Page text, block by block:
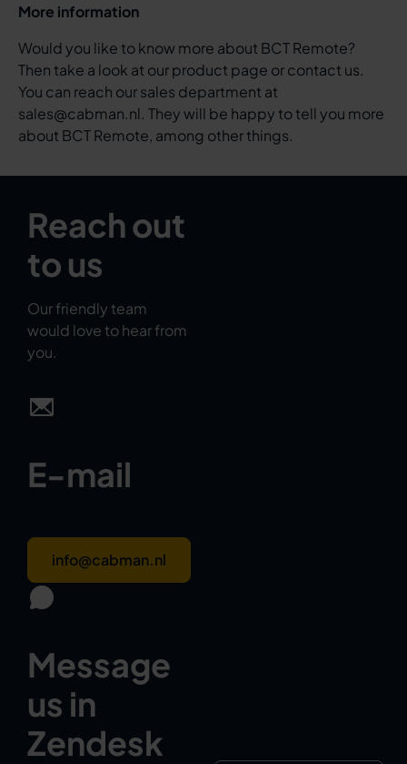
More information
Would you like to know more about BCT Remote?
Then take a look at our product page or contact us.
You can reach our sales department at
sales@cabman.nl. They will be happy to tell you more
about BCT Remote, among other things.
Reach out
to us
Our friendly team
would love to hear from
you.
E-mail
info@cabman.nl
Message
us in
Zendesk